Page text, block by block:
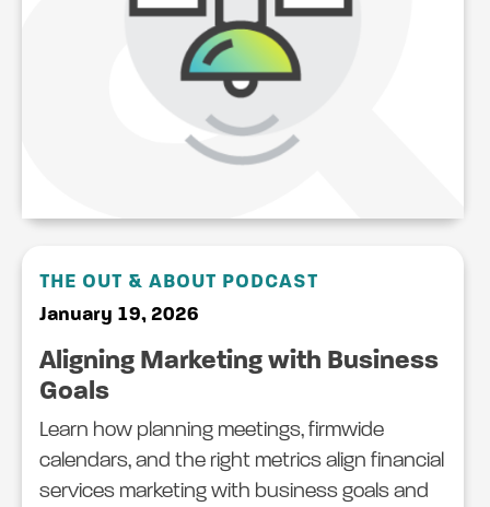
THE OUT & ABOUT PODCAST
January 19, 2026
Aligning Marketing with Business
Goals
Learn how planning meetings, firmwide
calendars, and the right metrics align financial
services marketing with business goals and